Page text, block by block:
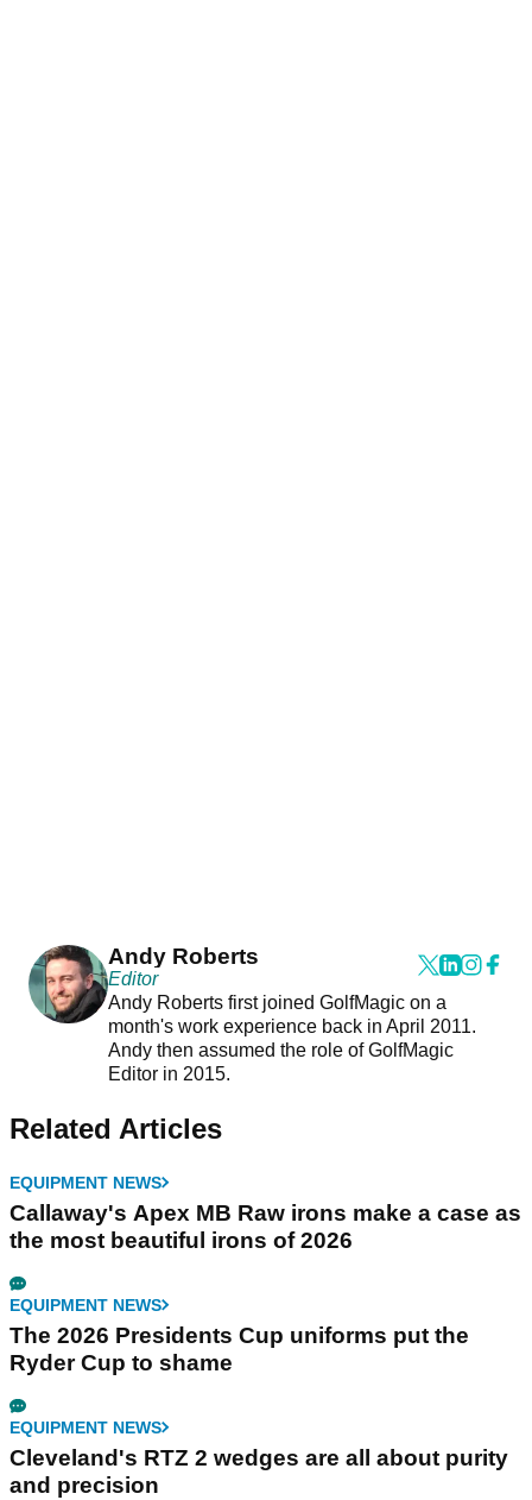
Andy Roberts
Editor
Andy Roberts first joined GolfMagic on a
month's work experience back in April 2011.
Andy then assumed the role of GolfMagic
Editor in 2015.
Related Articles
EQUIPMENT NEWS
Callaway's Apex MB Raw irons make a case as
the most beautiful irons of 2026
EQUIPMENT NEWS
The 2026 Presidents Cup uniforms put the
Ryder Cup to shame
EQUIPMENT NEWS
Cleveland's RTZ 2 wedges are all about purity
and precision